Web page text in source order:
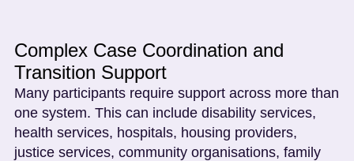
Complex Case Coordination and
Transition Support
Many participants require support across more than
one system. This can include disability services,
health services, hospitals, housing providers,
justice services, community organisations, family